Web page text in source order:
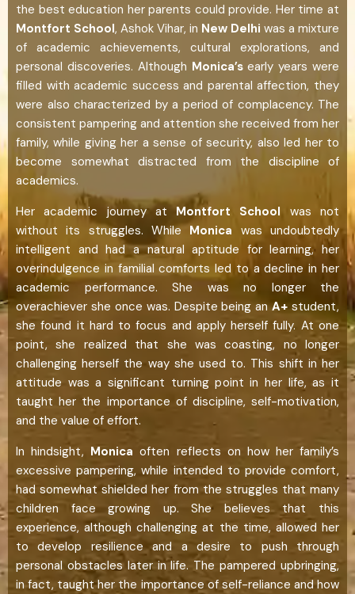
the best education her parents could provide. Her time at
Montfort School, Ashok Vihar, in New Delhi was a mixture
of academic achievements, cultural explorations, and
personal discoveries. Although Monica’searly years were
filled with academic success and parental affection, they
were also characterized by a period of complacency. The
consistent pampering and attention she received from her
family, while giving her a sense of security, also led her to
become somewhat distracted from the discipline of
academics.
Her academic journey atMontfort School was not
without its struggles. While Monica was undoubtedly
intelligent and had a natural aptitude for learning, her
overindulgence in familial comforts led to a decline in her
academic performance. She was no longer the
overachiever she once was. Despite being anA+student,
she found it hard to focus and apply herself fully. At one
point, she realized that she was coasting, no longer
challenging herself the way she used to. This shift in her
attitude was a significant turning point in her life, as it
taught her the importance of discipline, self-motivation,
and the value of effort.
In hindsight, Monica often reflects on how her family’s
excessive pampering, while intended to provide comfort,
had somewhat shielded her from the struggles that many
children face growing up. She believes that this
experience, although challenging at the time, allowed her
to develop resilience and a desire to push through
personal obstacles later in life. The pampered upbringing,
in fact, taught her the importance of self-reliance and how